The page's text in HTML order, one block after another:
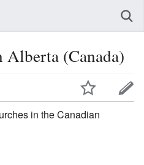
(Canada)
in the Canadian